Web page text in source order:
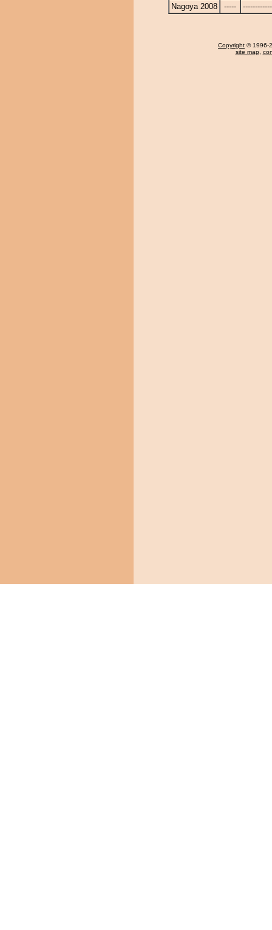
Nagoya 2008
-----
Copyright © 1996-
site map,